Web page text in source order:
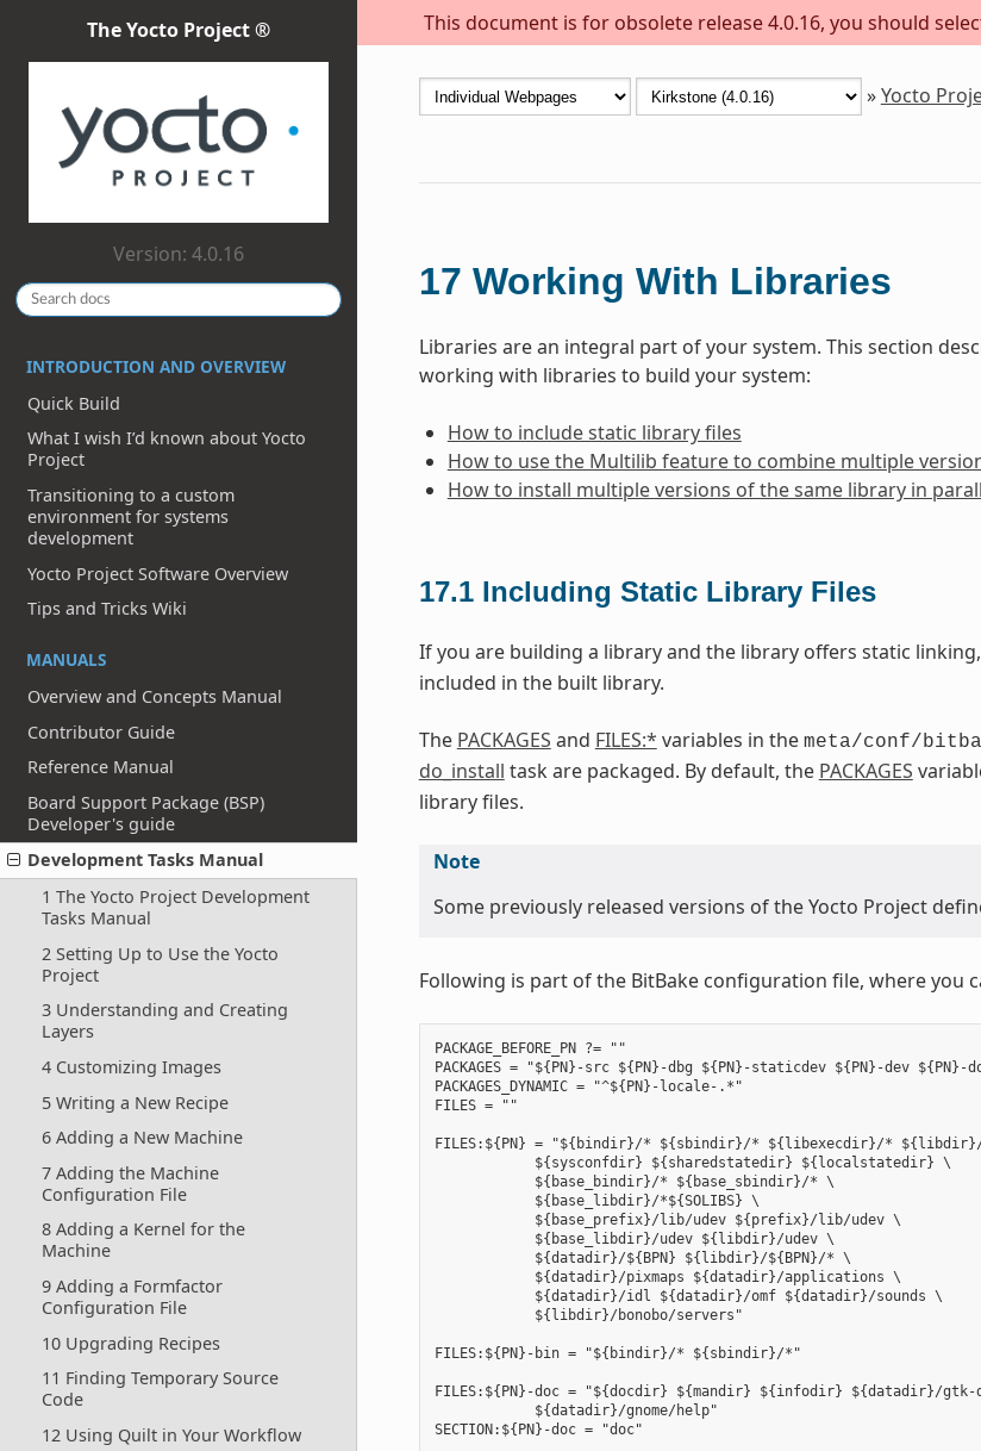
This document is for obsolete release 4.0.16, you should
The Yocto Project ®
Version: 4.0.16
INTRODUCTION AND OVERVIEW
Quick Build
What I wish I’d known about Yocto
Project
Transitioning to a custom
environment for systems
development
Yocto Project Software Overview
Tips and Tricks Wiki
MANUALS
Overview and Concepts Manual
Contributor Guide
Reference Manual
Board Support Package (BSP)
Developer's guide
Development Tasks Manual
1 The Yocto Project Development
Tasks Manual
2 Setting Up to Use the Yocto
Project
3 Understanding and Creating
Layers
4 Customizing Images
5 Writing a New Recipe
6 Adding a New Machine
7 Adding the Machine
Configuration File
8 Adding a Kernel for the
Machine
9 Adding a Formfactor
Configuration File
10 Upgrading Recipes
11 Finding Temporary Source
Code
12 Using Quilt in Your Workflow
»Yocto
17 Working With Libraries
Libraries are an integral part of your system. This section
working with libraries to build your system:
How to include static library files
How to use the Multilib feature to combine multiple
How to install multiple versions of the same library in
17.1 Including Static Library Files
If you are building a library and the library offers static
included in the built library.
The PACKAGES and FILES:* variables in the meta/conf/
do_install task are packaged. By default, the PACKAGES
library files.
Note
Some previously released versions of the Yocto Project
Following is part of the BitBake configuration file, where you
PACKAGE_BEFORE_PN ?= ""
PACKAGES = "${PN}-src ${PN}-dbg ${PN}-staticdev ${PN}-dev ${PN}-
PACKAGES_DYNAMIC = "^${PN}-locale-.*"
FILES = ""
FILES:${PN} = "${bindir}/* ${sbindir}/* ${libexecdir}/* ${libdir}/
            ${sysconfdir} ${sharedstatedir} ${localstatedir} \
            ${base_bindir}/* ${base_sbindir}/* \
            ${base_libdir}/*${SOLIBS} \
            ${base_prefix}/lib/udev ${prefix}/lib/udev \
            ${base_libdir}/udev ${libdir}/udev \
            ${datadir}/${BPN} ${libdir}/${BPN}/* \
            ${datadir}/pixmaps ${datadir}/applications \
            ${datadir}/idl ${datadir}/omf ${datadir}/sounds \
            ${libdir}/bonobo/servers"
FILES:${PN}-bin = "${bindir}/* ${sbindir}/*"
FILES:${PN}-doc = "${docdir} ${mandir} ${infodir} ${datadir}/gtk-
            ${datadir}/gnome/help"
SECTION:${PN}-doc = "doc"